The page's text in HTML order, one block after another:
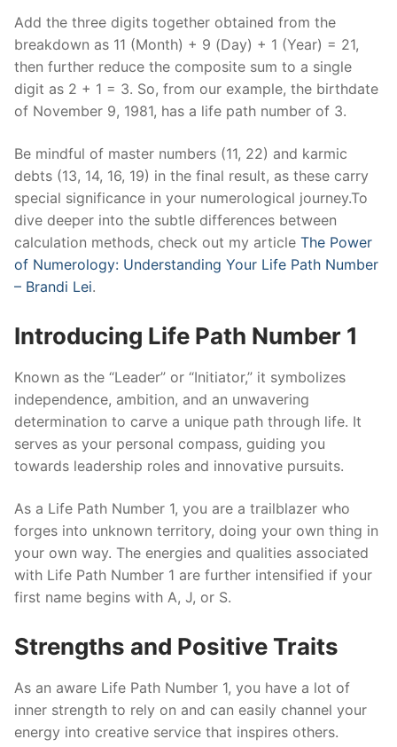
Add the three digits together obtained from the
breakdown as 11 (Month) + 9 (Day) + 1 (Year) = 21,
then further reduce the composite sum to a single
digit as 2 + 1 = 3. So, from our example, the birthdate
of November 9, 1981, has a life path number of 3.
Be mindful of master numbers (11, 22) and karmic
debts (13, 14, 16, 19) in the final result, as these carry
special significance in your numerological journey.To
dive deeper into the subtle differences between
calculation methods, check out my article The Power
of Numerology: Understanding Your Life Path Number
– Brandi Lei.
Introducing Life Path Number 1
Known as the “Leader” or “Initiator,” it symbolizes
independence, ambition, and an unwavering
determination to carve a unique path through life. It
serves as your personal compass, guiding you
towards leadership roles and innovative pursuits.
As a Life Path Number 1, you are a trailblazer who
forges into unknown territory, doing your own thing in
your own way. The energies and qualities associated
with Life Path Number 1 are further intensified if your
first name begins with A, J, or S.
Strengths and Positive Traits
As an aware Life Path Number 1, you have a lot of
inner strength to rely on and can easily channel your
energy into creative service that inspires others.